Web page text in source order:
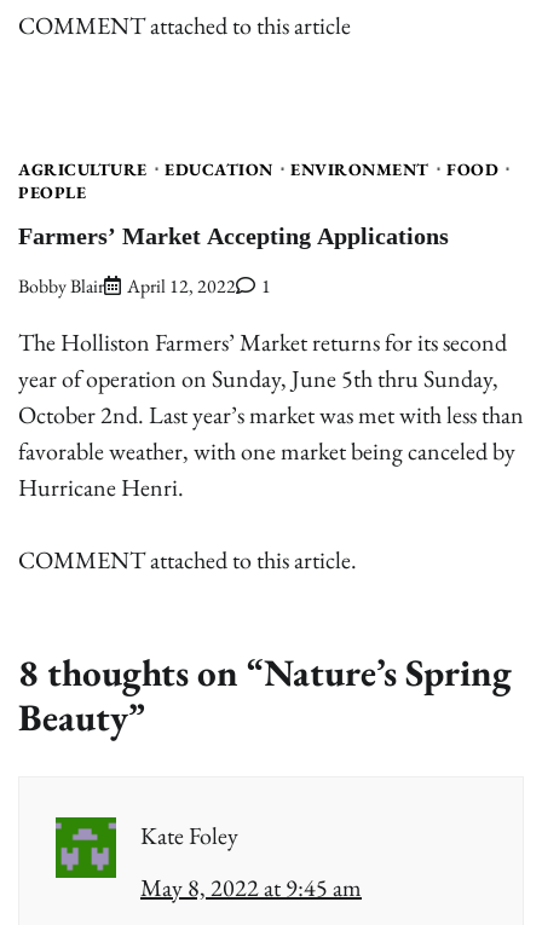
COMMENT attached to this article
AGRICULTURE EDUCATION ENVIRONMENT
FOOD
PEOPLE
Farmers’ Market Accepting Applications
Bobby Blair April 12, 2022 1
The Holliston Farmers’ Market returns for its second
year of operation on Sunday, June 5th thru Sunday,
October 2nd. Last year’s market was met with less than
favorable weather, with one market being canceled by
Hurricane Henri.
COMMENT attached to this article.
8 thoughts on “Nature’s Spring
Beauty”
Kate Foley
May 8, 2022 at 9:45 am